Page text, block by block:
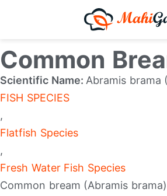
Common
Scientific Name: Abramis brama
FISH SPECIES
,
Flatfish Species
,
Fresh Water Fish Species
Common bream (Abramis